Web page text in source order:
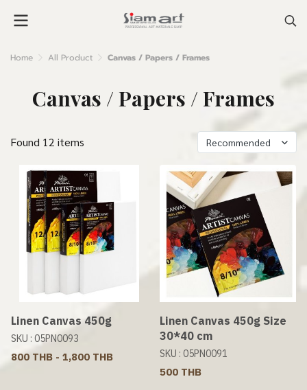
Home All Product Canvas / Papers / Frames
Canvas / Papers / Frames
Found 12 items Recommended
Linen Canvas 450g
SKU : 05PN0093
800 THB - 1,800 THB
Linen Canvas 450g Size
30*40 cm
SKU : 05PN0091
500 THB